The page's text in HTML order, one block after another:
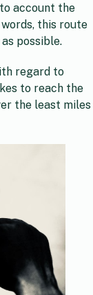
account the
this route
possible.
regard to
to reach the
the least miles